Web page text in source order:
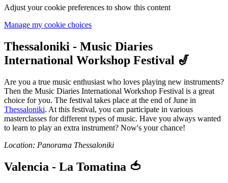
Adjust your cookie preferences to show this content
Manage my cookie choices
Thessaloniki - Music Diaries
International Workshop Festival 🎷
Are you a true music enthusiast who loves playing new instruments?
Then the Music Diaries International Workshop Festival is a great
choice for you. The festival takes place at the end of June in
Thessaloniki. At this festival, you can participate in various
masterclasses for different types of music. Have you always wanted
to learn to play an extra instrument? Now's your chance!
Location: Panorama Thessaloniki
Valencia - La Tomatina 🍅